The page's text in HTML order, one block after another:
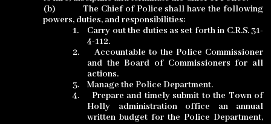
(b)
The Chief of Police shall have the following
powers, duties, and responsibilities:
1.
Carry out the duties as set forth in C.R.S. 31-
4-112.
2.
Accountable to the Police Commissioner
and the Board of Commissioners for all
actions.
3.
Manage the Police Department.
4.
Prepare and timely submit to the Town of
Holly administration office an annual
written budget for the Police Department,